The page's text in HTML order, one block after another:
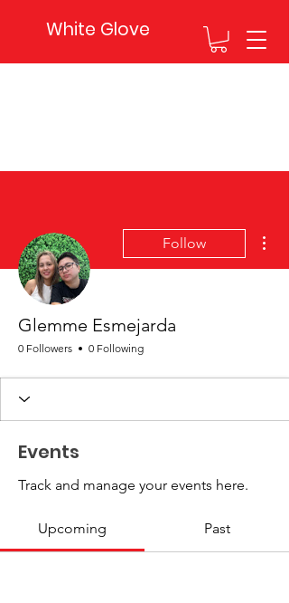
White Glove
Follow
Glemme Esmejarda
0 Followers 0 Following
Events
Track and manage your events here.
Upcoming Past